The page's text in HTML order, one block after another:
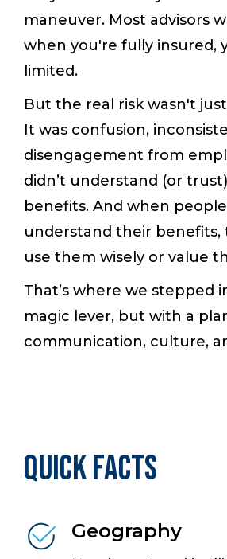
maneuver. Most advisors
when you're fully insured,
limited.
But the real risk wasn't
It was confusion,
disengagement from
didn’t understand (or
benefits. And when people
understand their benefits,
use them wisely or value
That’s where we stepped
magic lever, but with a
communication, culture,
Quick Facts
Geography